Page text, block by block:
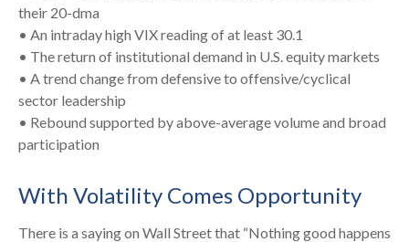
their 20-dma
• An intraday high VIX reading of at least 30.1
• The return of institutional demand in U.S. equity markets
• A trend change from defensive to offensive/cyclical
sector leadership
• Rebound supported by above-average volume and broad
participation
With Volatility Comes Opportunity
There is a saying on Wall Street that “Nothing good happens